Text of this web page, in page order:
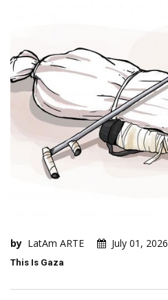
by LatAm ARTE July 01, 2026
This Is Gaza